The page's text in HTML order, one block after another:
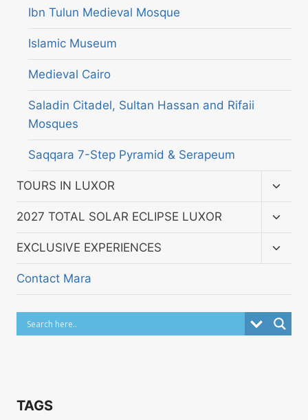
Ibn Tulun Medieval Mosque
Islamic Museum
Medieval Cairo
Saladin Citadel, Sultan Hassan and Rifaii
Mosques
Saqqara 7-Step Pyramid & Serapeum
TOURS IN LUXOR
menu
2027 TOTAL SOLAR ECLIPSE LUXOR
menu
EXCLUSIVE EXPERIENCES
Contact Mara
TAGS